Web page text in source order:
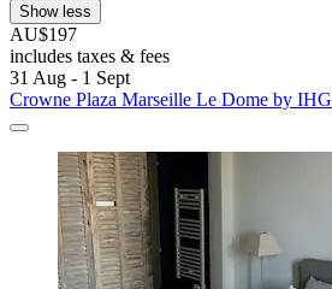
Show less
AU$197
includes taxes & fees
31 Aug - 1 Sept
Crowne Plaza Marseille Le Dome by IHG